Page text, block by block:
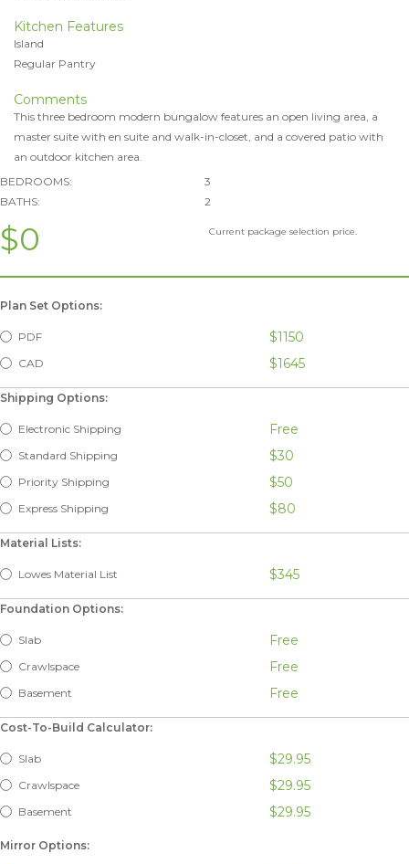
Kitchen Features
Island
Regular Pantry
Comments
This three bedroom modern bungalow features an open living area, a
master suite with en suite and walk-in-closet, and a covered patio with
an outdoor kitchen area.
BEDROOMS:
3
BATHS:
2
$0 Current package selection price.
Plan Set Options:
PDF $1150
CAD $1645
Shipping Options:
Electronic Shipping Free
Standard Shipping $30
Priority Shipping $50
Express Shipping $80
Material Lists:
Lowes Material List $345
Foundation Options:
Slab Free
Crawlspace Free
Basement Free
Cost-To-Build Calculator:
Slab $29.95
Crawlspace $29.95
Basement $29.95
Mirror Options: